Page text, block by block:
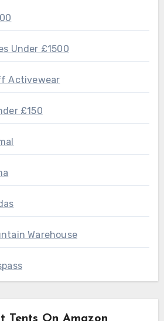
Under £1500
Activewear
£150
Warehouse